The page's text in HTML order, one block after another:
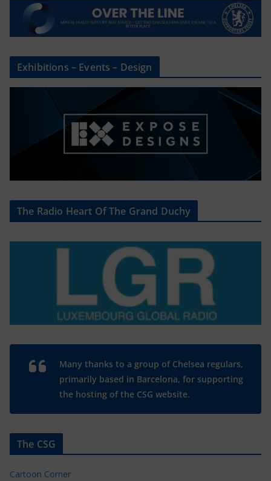
Exhibitions – Events – Design
The Radio Heart Of The Grand Duchy
Many thanks to a group of Chelsea regulars,
primarily based in Barcelona, for supporting
the hosting of the CSG website.
The CSG
Cartoon Corner